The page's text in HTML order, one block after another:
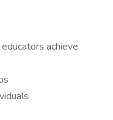
achieve